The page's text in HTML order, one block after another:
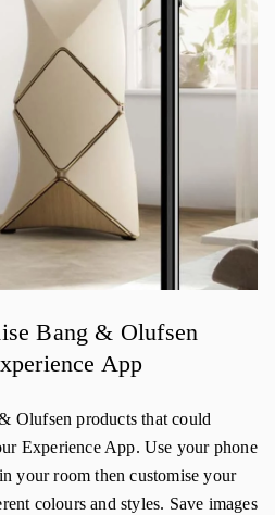
Bang & Olufsen
App
Olufsen products that could
Experience App. Use your phone
your room then customise your
colours and styles. Save images